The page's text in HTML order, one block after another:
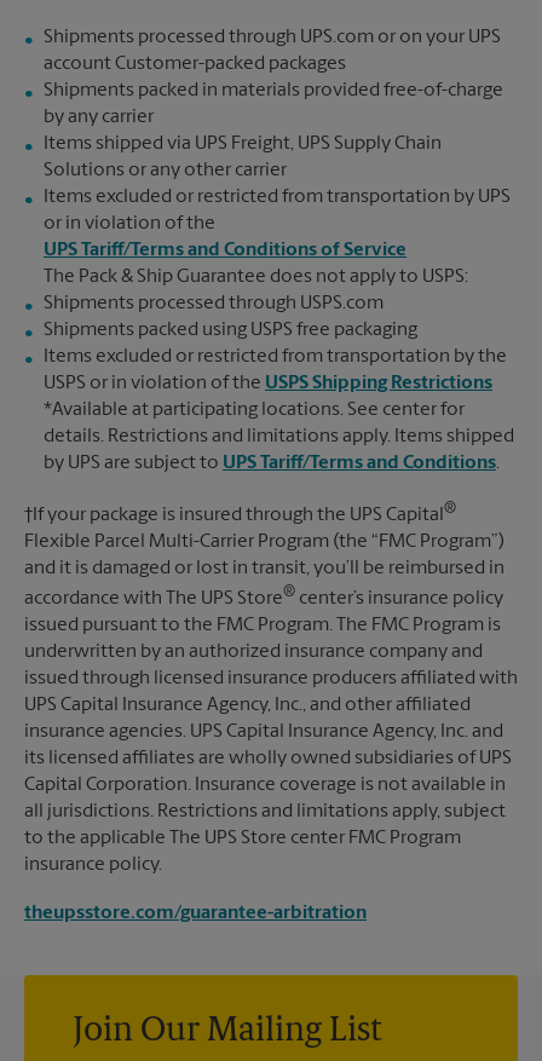
Shipments processed through UPS.com or on your UPS
account Customer-packed packages
Shipments packed in materials provided free-of-charge
by any carrier
Items shipped via UPS Freight, UPS Supply Chain
Solutions or any other carrier
Items excluded or restricted from transportation by UPS
or in violation of the
UPS Tariff/Terms and Conditions of Service
The Pack & Ship Guarantee does not apply to USPS:
Shipments processed through USPS.com
Shipments packed using USPS free packaging
Items excluded or restricted from transportation by the
USPS or in violation of the USPS Shipping Restrictions
*Available at participating locations. See center for
details. Restrictions and limitations apply. Items shipped
by UPS are subject to UPS Tariff/Terms and Conditions.
†If your package is insured through the UPS Capital ®
Flexible Parcel Multi-Carrier Program (the “FMC Program”)
and it is damaged or lost in transit, you’ll be reimbursed in
accordance with The UPS Store® center’s insurance policy
issued pursuant to the FMC Program. The FMC Program is
underwritten by an authorized insurance company and
issued through licensed insurance producers affiliated with
UPS Capital Insurance Agency, Inc., and other affiliated
insurance agencies. UPS Capital Insurance Agency, Inc. and
its licensed affiliates are wholly owned subsidiaries of UPS
Capital Corporation. Insurance coverage is not available in
all jurisdictions. Restrictions and limitations apply, subject
to the applicable The UPS Store center FMC Program
insurance policy.
theupsstore.com/guarantee-arbitration
Join Our Mailing List